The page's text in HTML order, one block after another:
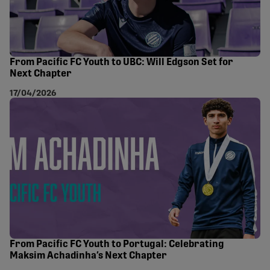
From Pacific FC Youth to UBC: Will Edgson Set for
Next Chapter
17/04/2026
From Pacific FC Youth to Portugal: Celebrating
Maksim Achadinha’s Next Chapter